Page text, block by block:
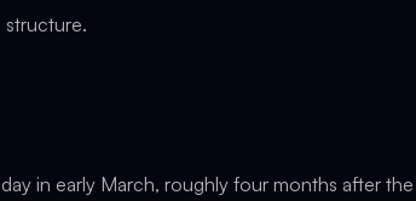
structure.
in early March, roughly four months after the